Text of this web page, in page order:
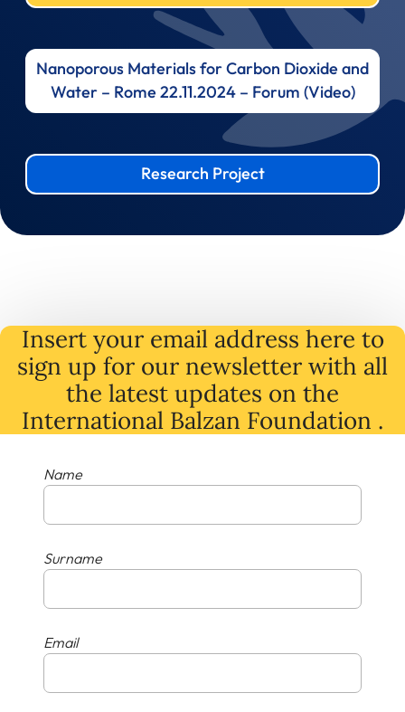
Nanoporous Materials for Carbon Dioxide and
Water – Rome 22.11.2024 – Forum (Video)
Research Project
Insert your email address here to
sign up for our newsletter with all
the latest updates on the
International Balzan Foundation .
Name
Surname
Email